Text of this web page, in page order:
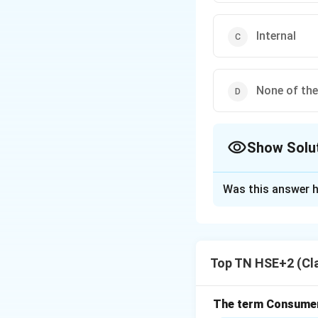
Internal
None of
Show
Transfer involves
Step 2: Type of
Was this answer
Top TN HSE+2
The term